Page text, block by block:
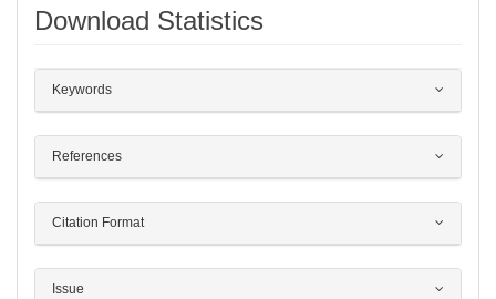
Download Statistics
Keywords
References
Citation Format
Issue